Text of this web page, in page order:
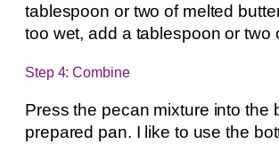
tablespoon or two of melted
too wet, add a tablespoon or two
Step 4: Combine
Press the pecan mixture into the
prepared pan. I like to use the